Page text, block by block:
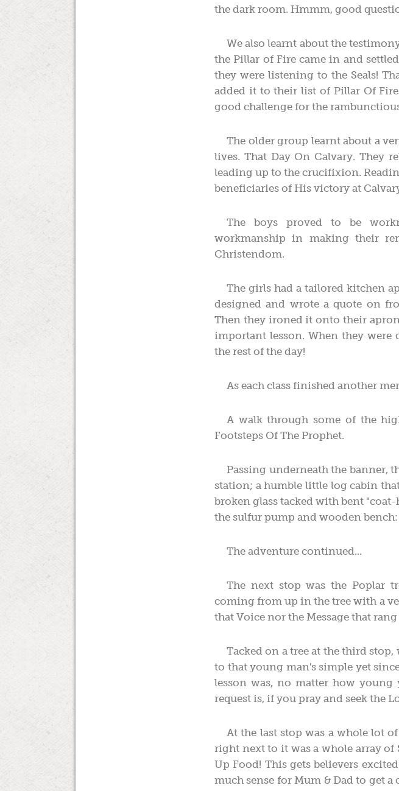
the dark room. Hmmm, good
We also learnt about the
the Pillar of Fire came in and
they were listening to the Seals!
added it to their list of Pillar Of Fire
good challenge for the
The older group learnt about a
lives. That Day On Calvary. They
leading up to the crucifixion.
beneficiaries of His victory at
The boys proved to be
workmanship in making their
Christendom.
The girls had a tailored kitchen
designed and wrote a quote on
Then they ironed it onto their
important lesson. When they
the rest of the day!
As each class finished another
A walk through some of the
Footsteps Of The Prophet.
Passing underneath the banner,
station; a humble little log cabin
broken glass tacked with bent
the sulfur pump and wooden
The adventure continued...
The next stop was the Poplar
coming from up in the tree with a
that Voice nor the Message that
Tacked on a tree at the third
to that young man's simple yet
lesson was, no matter how
request is, if you pray and seek the
At the last stop was a whole lot
right next to it was a whole array of
Up Food! This gets believers
much sense for Mum & Dad to get